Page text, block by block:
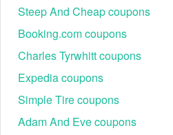
Steep And Cheap coupons
Booking.com coupons
Charles Tyrwhitt coupons
Expedia coupons
Simple Tire coupons
Adam And Eve coupons